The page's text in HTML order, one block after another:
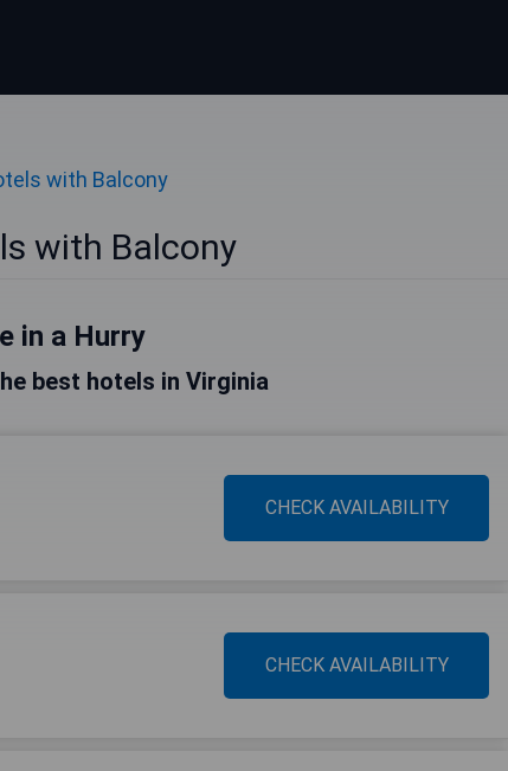
with Balcony
with Balcony
in a Hurry
best hotels in Virginia
CHECK AVAILABILITY
CHECK AVAILABILITY